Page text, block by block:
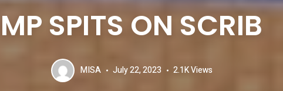
MP SPITS ON SCRIB
MISA July 22, 2023 2.1KViews